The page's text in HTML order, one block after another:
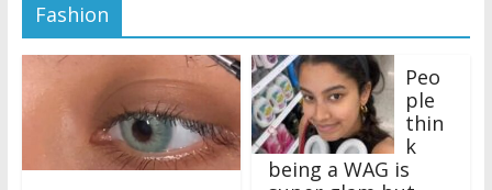
Fashion
Peo
ple
thin
k
being a WAG is